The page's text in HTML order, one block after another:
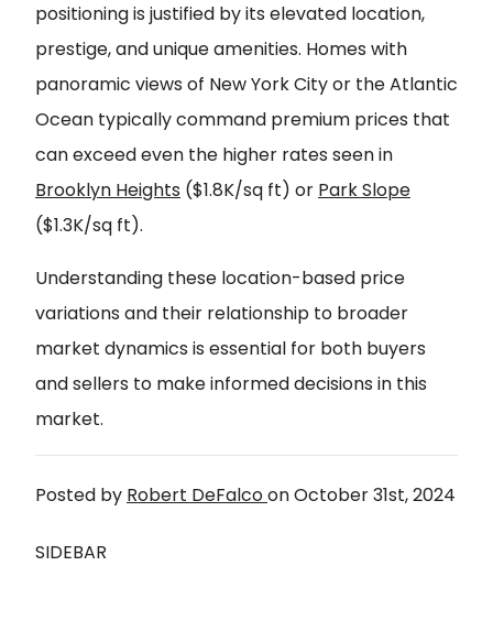
positioning is justified by its elevated location,
prestige, and unique amenities. Homes with
panoramic views of New York City or the Atlantic
Ocean typically command premium prices that
can exceed even the higher rates seen in
Brooklyn Heights ($1.8K/sq ft) or Park Slope
($1.3K/sq ft).
Understanding these location-based price
variations and their relationship to broader
market dynamics is essential for both buyers
and sellers to make informed decisions in this
market.
Posted by Robert DeFalcoonOctober 31st, 2024
SIDEBAR